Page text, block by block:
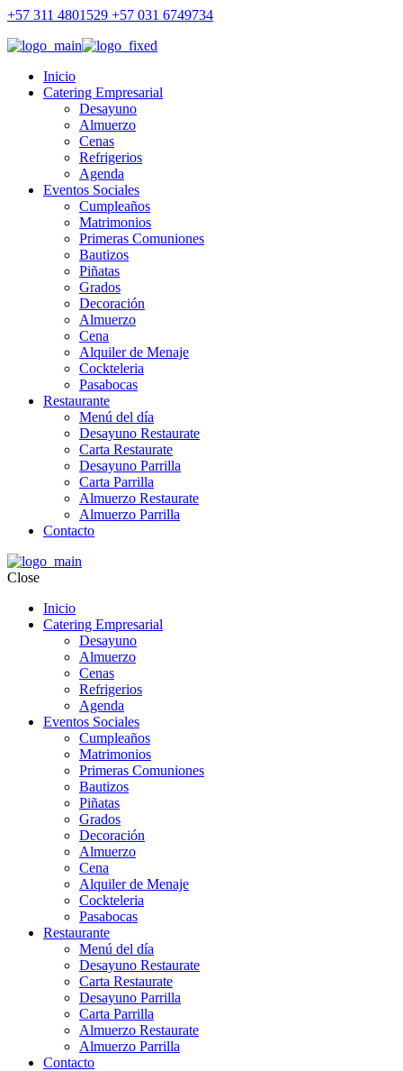
+57 311 4801529 +57 031 6749734
Inicio
Catering Empresarial
Desayuno
Almuerzo
Cenas
Refrigerios
Agenda
Eventos Sociales
Cumpleaños
Matrimonios
Primeras Comuniones
Bautizos
Piñatas
Grados
Decoración
Almuerzo
Cena
Alquiler de Menaje
Cockteleria
Pasabocas
Restaurante
Menú del día
Desayuno Restaurate
Carta Restaurate
Desayuno Parrilla
Carta Parrilla
Almuerzo Restaurate
Almuerzo Parrilla
Contacto
Close
Inicio
Catering Empresarial
Desayuno
Almuerzo
Cenas
Refrigerios
Agenda
Eventos Sociales
Cumpleaños
Matrimonios
Primeras Comuniones
Bautizos
Piñatas
Grados
Decoración
Almuerzo
Cena
Alquiler de Menaje
Cockteleria
Pasabocas
Restaurante
Menú del día
Desayuno Restaurate
Carta Restaurate
Desayuno Parrilla
Carta Parrilla
Almuerzo Restaurate
Almuerzo Parrilla
Contacto